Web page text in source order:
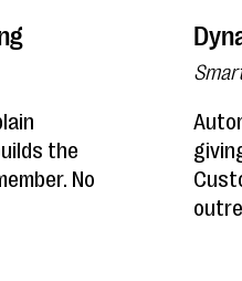
the
No